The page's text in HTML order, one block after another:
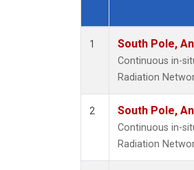
Dataset Number
1 South Pole,
Continuous in-
Radiation
2 South Pole,
Continuous in-
Radiation